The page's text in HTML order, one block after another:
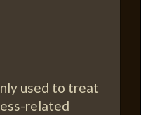
used to treat
related